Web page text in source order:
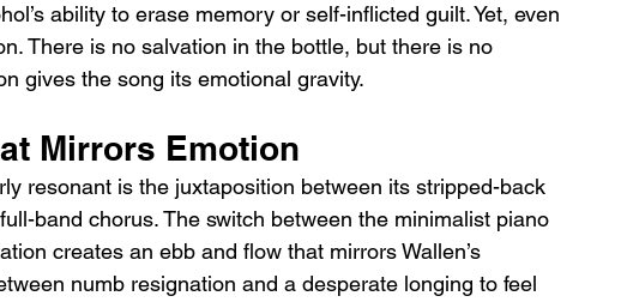
ability to erase memory or self-inflicted guilt. Yet, even
There is no salvation in the bottle, but there is no
gives the song its emotional gravity.
Mirrors Emotion
resonant is the juxtaposition between its stripped-back
band chorus. The switch between the minimalist piano
creates an ebb and flow that mirrors Wallen’s
numb resignation and a desperate longing to feel